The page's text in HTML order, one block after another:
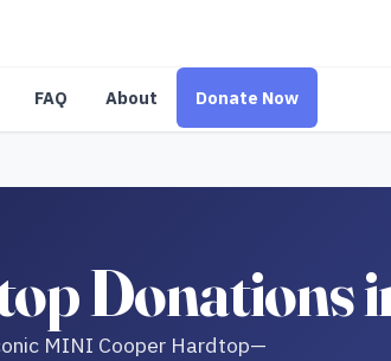
FAQ About Donate Now
Donations
MINI Cooper Hardtop—